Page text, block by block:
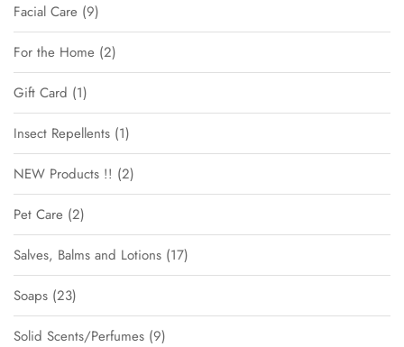
Facial Care 9
For the Home 2
Gift Card 1
Insect Repellents 1
NEW Products !! 2
Pet Care 2
Salves, Balms and Lotions 17
Soaps 23
Solid Scents/Perfumes 9